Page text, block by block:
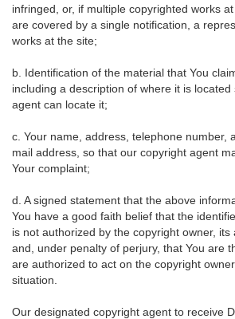
infringed, or, if multiple copyrighted works
are covered by a single notification, a
works at the site;
b. Identification of the material that You
including a description of where it is
agent can locate it;
c. Your name, address, telephone number,
mail address, so that our copyright agent
Your complaint;
d. A signed statement that the above
You have a good faith belief that the
is not authorized by the copyright owner, its
and, under penalty of perjury, that You are
are authorized to act on the copyright
situation.
Our designated copyright agent to receive